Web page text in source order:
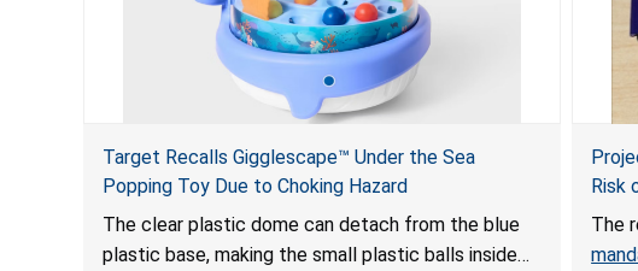
Target Recalls Gigglescape™ Under the Sea
Popping Toy Due to Choking Hazard
The clear plastic dome can detach from the blue
plastic base, making the small plastic balls inside
Risk
The